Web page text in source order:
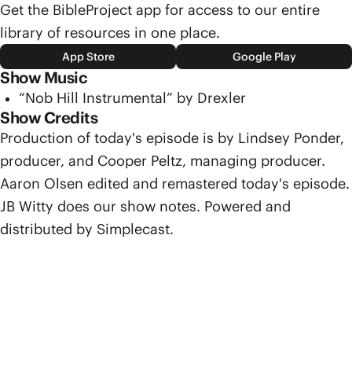
Get the BibleProject app for access to our entire
library of resources in one place.
App Store Google Play
Show Music
“Nob Hill Instrumental” by Drexler
Show Credits
Production of today's episode is by Lindsey Ponder,
producer, and Cooper Peltz, managing producer.
Aaron Olsen edited and remastered today's episode.
JB Witty does our show notes. Powered and
distributed by Simplecast.